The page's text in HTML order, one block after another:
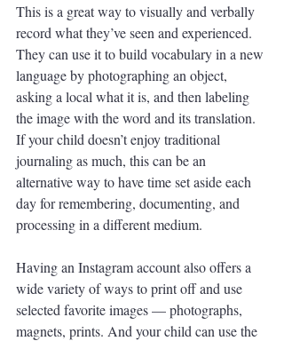
This is a great way to visually and verbally
record what they’ve seen and experienced.
They can use it to build vocabulary in a new
language by photographing an object,
asking a local what it is, and then labeling
the image with the word and its translation.
If your child doesn’t enjoy traditional
journaling as much, this can be an
alternative way to have time set aside each
day for remembering, documenting, and
processing in a different medium.
Having an Instagram account also offers a
wide variety of ways to print off and use
selected favorite images — photographs,
magnets, prints. And your child can use the